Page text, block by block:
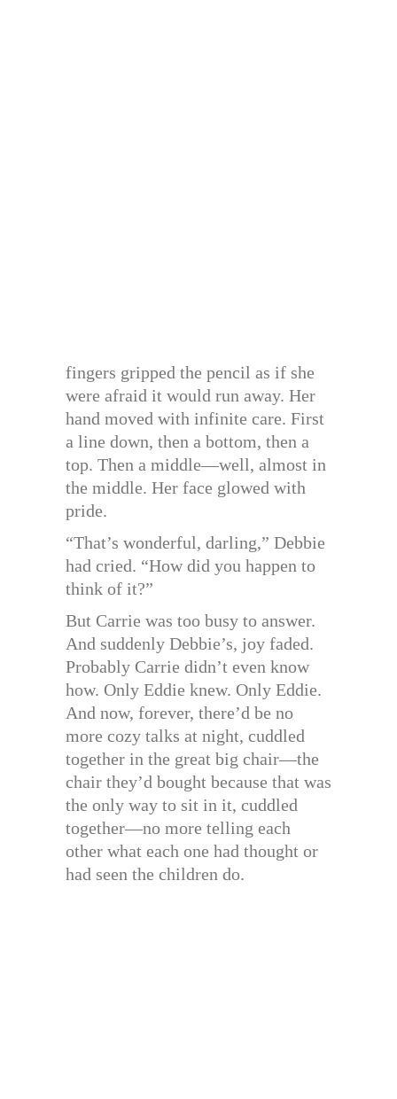
fingers gripped the pencil as if she
were afraid it would run away. Her
hand moved with infinite care. First
a line down, then a bottom, then a
top. Then a middle—well, almost in
the middle. Her face glowed with
pride.
“That’s wonderful, darling,” Debbie
had cried. “How did you happen to
think of it?”
But Carrie was too busy to answer.
And suddenly Debbie’s, joy faded.
Probably Carrie didn’t even know
how. Only Eddie knew. Only Eddie.
And now, forever, there’d be no
more cozy talks at night, cuddled
together in the great big chair—the
chair they’d bought because that was
the only way to sit in it, cuddled
together—no more telling each
other what each one had thought or
had seen the children do.